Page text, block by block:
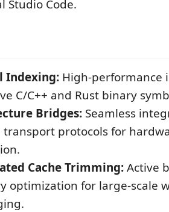
Studio Code.
Indexing: High-performance
C/C++ and Rust binary
Bridges: Seamless
transport protocols for
Cache Trimming:Active
optimization for large-scale